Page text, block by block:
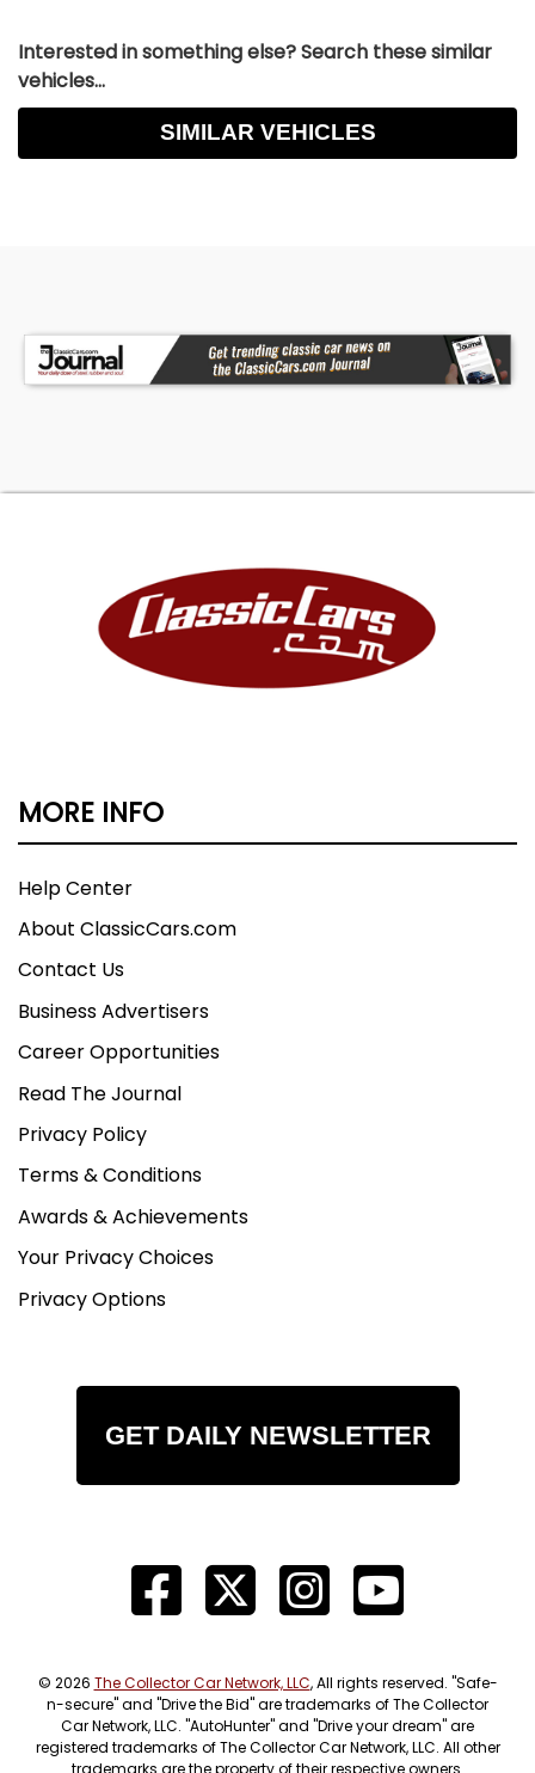
Interested in something else? Search these similar
vehicles...
SIMILAR VEHICLES
MORE INFO
Help Center
About ClassicCars.com
Contact Us
Business Advertisers
Career Opportunities
Read The Journal
Privacy Policy
Terms & Conditions
Awards & Achievements
Your Privacy Choices
Privacy Options
GET DAILY NEWSLETTER
© 2026 The Collector Car Network, LLC, All rights reserved. "Safe-
n-secure" and "Drive the Bid" are trademarks of The Collector
Car Network, LLC. "AutoHunter" and "Drive your dream" are
registered trademarks of The Collector Car Network, LLC. All other